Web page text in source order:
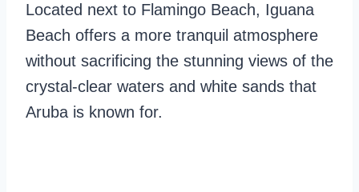
Located next to Flamingo Beach, Iguana
Beach offers a more tranquil atmosphere
without sacrificing the stunning views of the
crystal-clear waters and white sands that
Aruba is known for.